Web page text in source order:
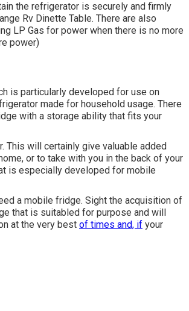
the refrigerator is securely and firmly
Rv Dinette Table. There are also
LP Gas for power when there is no more
power)
is particularly developed for use on
made for household usage. There
with a storage ability that fits your
This will certainly give valuable added
or to take with you in the back of your
is especially developed for mobile
a mobile fridge. Sight the acquisition of
that is suitabled for purpose and will
at the very best of times and, if your